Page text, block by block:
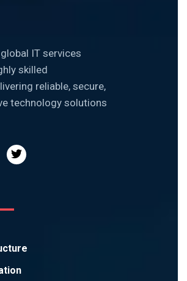
IT services
skilled
reliable, secure,
technology solutions